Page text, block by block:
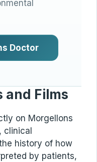
Doctor
and Films
on Morgellons
clinical
history of how
by patients,